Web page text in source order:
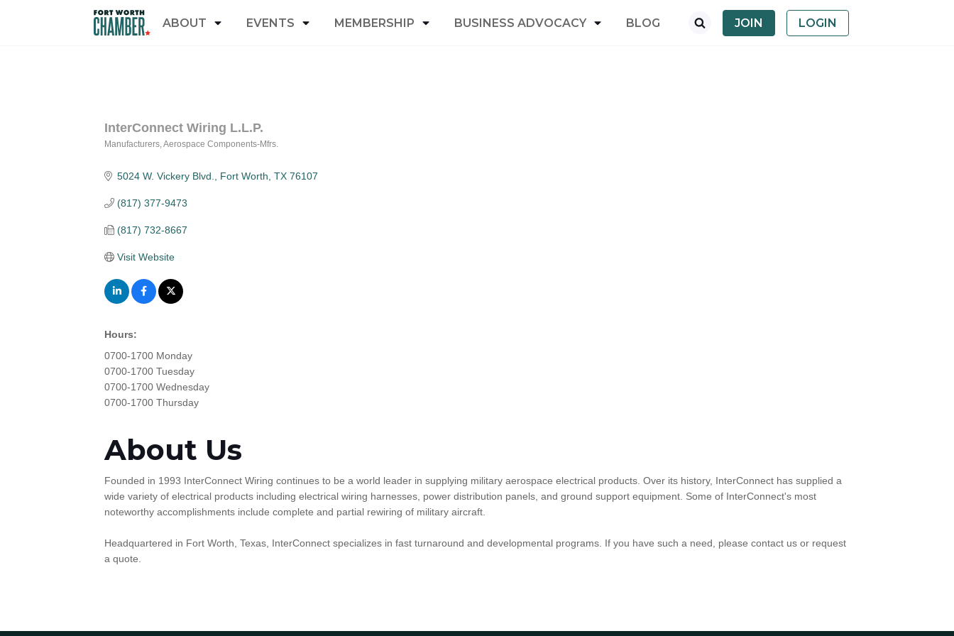
ABOUT EVENTS MEMBERSHIP BUSINESS ADVOCACY BLOG JOIN LOGIN
InterConnect Wiring L.L.P.
Manufacturers Aerospace Components-Mfrs.
5024 W. Vickery Blvd. Fort Worth TX 76107
(817) 377-9473
(817) 732-8667
Visit Website
Hours:
0700-1700 Monday
0700-1700 Tuesday
0700-1700 Wednesday
0700-1700 Thursday
About Us
Founded in 1993 InterConnect Wiring continues to be a world leader in supplying military aerospace electrical products. Over its history, InterConnect has supplied a
wide variety of electrical products including electrical wiring harnesses, power distribution panels, and ground support equipment. Some of InterConnect's most
noteworthy accomplishments include complete and partial rewiring of military aircraft.
Headquartered in Fort Worth, Texas, InterConnect specializes in fast turnaround and developmental programs. If you have such a need, please contact us or request
a quote.